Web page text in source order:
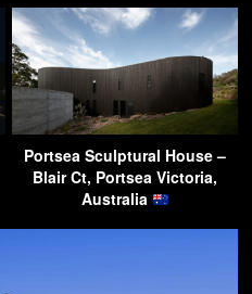
Portsea Sculptural House –
Blair Ct, Portsea Victoria,
Australia